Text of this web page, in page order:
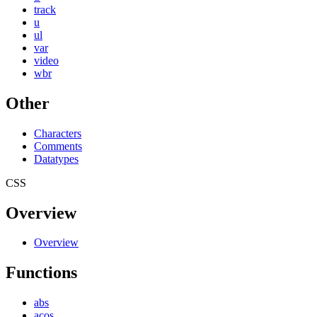
track
u
ul
var
video
wbr
Other
Characters
Comments
Datatypes
CSS
Overview
Overview
Functions
abs